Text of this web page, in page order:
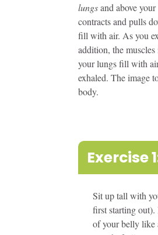
lungsand above
contracts and pulls
fill with air. As you
addition, the
your lungs fill with
exhaled. The image
body.
Exercise
Sit up tall with
first starting
of your belly like